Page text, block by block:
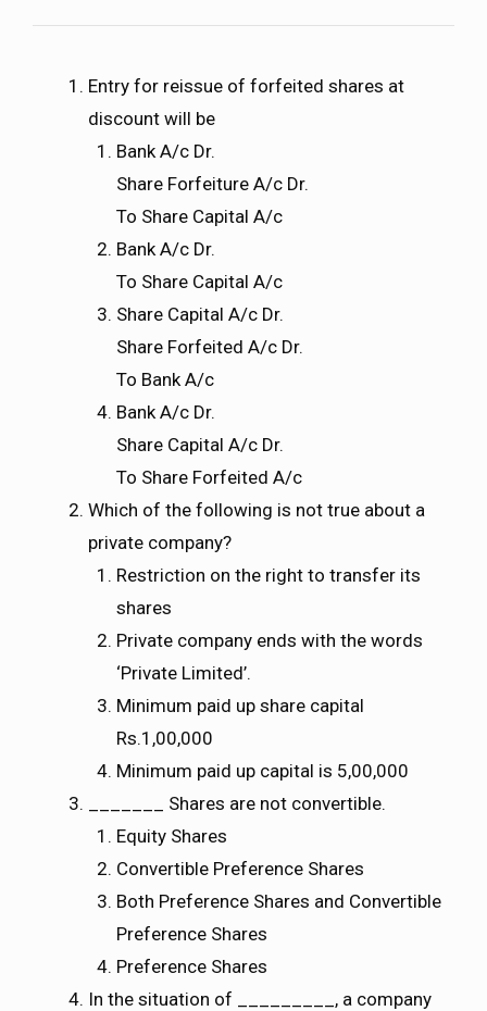
Entry for reissue of forfeited shares at
discount will be
Bank A/c Dr.
Share Forfeiture A/c Dr.
To Share Capital A/c
Bank A/c Dr.
To Share Capital A/c
Share Capital A/c Dr.
Share Forfeited A/c Dr.
To Bank A/c
Bank A/c Dr.
Share Capital A/c Dr.
To Share Forfeited A/c
Which of the following is not true about a
private company?
Restriction on the right to transfer its
shares
Private company ends with the words
‘Private Limited’.
Minimum paid up share capital
Rs.1,00,000
Minimum paid up capital is 5,00,000
_______ Shares are not convertible.
Equity Shares
Convertible Preference Shares
Both Preference Shares and Convertible
Preference Shares
Preference Shares
In the situation of _________, a company